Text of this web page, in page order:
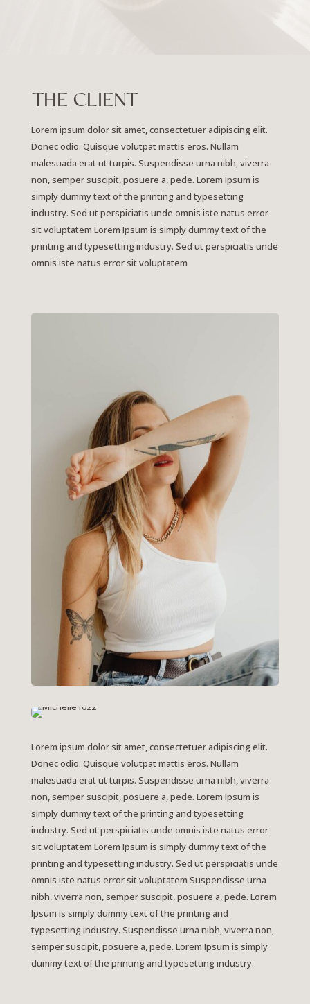
THE CLIENT
Lorem ipsum dolor sit amet, consectetuer adipiscing elit.
Donec odio. Quisque volutpat mattis eros. Nullam
malesuada erat ut turpis. Suspendisse urna nibh, viverra
non, semper suscipit, posuere a, pede. Lorem Ipsum is
simply dummy text of the printing and typesetting
industry. Sed ut perspiciatis unde omnis iste natus error
sit voluptatem Lorem Ipsum is simply dummy text of the
printing and typesetting industry. Sed ut perspiciatis unde
omnis iste natus error sit voluptatem
Lorem ipsum dolor sit amet, consectetuer adipiscing elit.
Donec odio. Quisque volutpat mattis eros. Nullam
malesuada erat ut turpis. Suspendisse urna nibh, viverra
non, semper suscipit, posuere a, pede. Lorem Ipsum is
simply dummy text of the printing and typesetting
industry. Sed ut perspiciatis unde omnis iste natus error
sit voluptatem Lorem Ipsum is simply dummy text of the
printing and typesetting industry. Sed ut perspiciatis unde
omnis iste natus error sit voluptatem Suspendisse urna
nibh, viverra non, semper suscipit, posuere a, pede. Lorem
Ipsum is simply dummy text of the printing and
typesetting industry. Suspendisse urna nibh, viverra non,
semper suscipit, posuere a, pede. Lorem Ipsum is simply
dummy text of the printing and typesetting industry.